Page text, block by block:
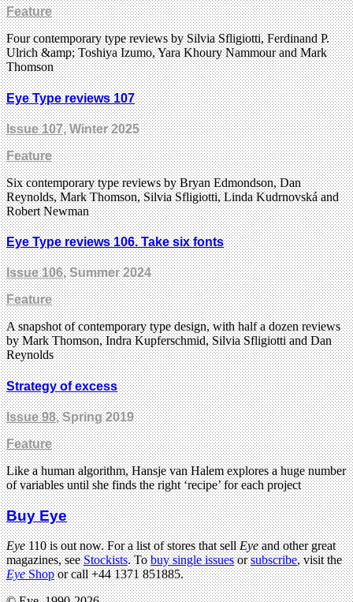
Feature
Four contemporary type reviews by Silvia Sfligiotti, Ferdinand P.
Ulrich &amp; Toshiya Izumo, Yara Khoury Nammour and Mark
Thomson
Eye Type reviews 107
Issue 107, Winter 2025
Feature
Six contemporary type reviews by Bryan Edmondson, Dan
Reynolds, Mark Thomson, Silvia Sfligiotti, Linda Kudrnovská and
Robert Newman
Eye Type reviews 106. Take six fonts
Issue 106, Summer 2024
Feature
A snapshot of contemporary type design, with half a dozen reviews
by Mark Thomson, Indra Kupferschmid, Silvia Sfligiotti and Dan
Reynolds
Strategy of excess
Issue 98, Spring 2019
Feature
Like a human algorithm, Hansje van Halem explores a huge number
of variables until she finds the right ‘recipe’ for each project
Buy Eye
Eye110 is out now. For a list of stores that sellEyeand other great
magazines, seeStockists. Tobuy single issuesorsubscribe, visit the
EyeShopor call +44 1371 851885.